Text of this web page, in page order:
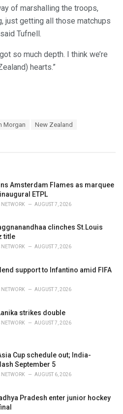
of marshalling the troops,
just getting all those matchups
Tufnell.
so much depth. I think we’re
hearts.”
Morgan
New Zealand
Amsterdam Flames as marquee
ETPL
NETWORK AUGUST 7, 2026
clinches St.Louis
title
NETWORK AUGUST 7, 2026
support to Infantino amid FIFA
NETWORK AUGUST 7, 2026
strikes double
NETWORK AUGUST 7, 2026
Cup schedule out; India-
September 5
NETWORK AUGUST 6, 2026
Pradesh enter junior hockey